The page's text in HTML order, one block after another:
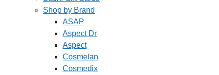
Shop by Brand
ASAP
Aspect Dr
Aspect
Cosmelan
Cosmedix